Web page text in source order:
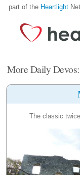
part of the Heartlight
More Daily Devos:
The classic